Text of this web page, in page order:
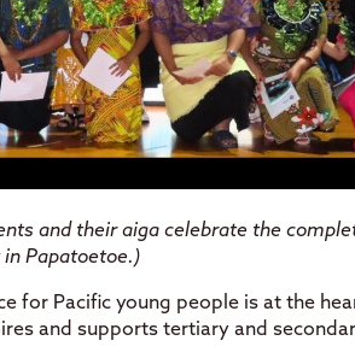
and their aiga celebrate the
Papatoetoe.)
for Pacific young people is at the
and supports tertiary and